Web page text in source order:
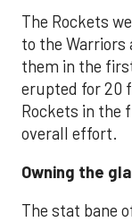
The Rockets
to the Warriors
them in the
erupted for 20
Rockets in the
overall effort.
Owning the
The stat bane